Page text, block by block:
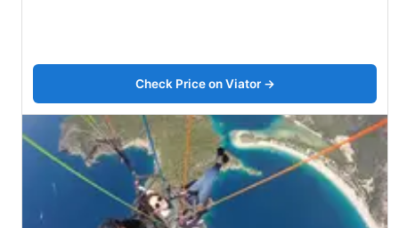
Check Price on Viator →